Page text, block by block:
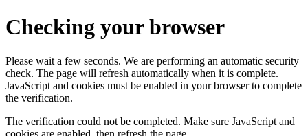
Checking your browser
Please wait a few seconds. We are performing an automatic security
check. The page will refresh automatically when it is complete.
JavaScript and cookies must be enabled in your browser to complete
the verification.
The verification could not be completed. Make sure JavaScript and
cookies are enabled, then refresh the page.